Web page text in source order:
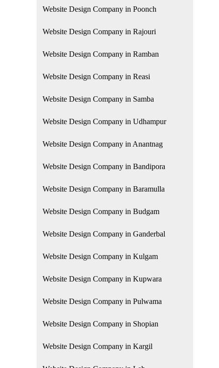
Website Design Company in Poonch
Website Design Company in Rajouri
Website Design Company in Ramban
Website Design Company in Reasi
Website Design Company in Samba
Website Design Company in Udhampur
Website Design Company in Anantnag
Website Design Company in Bandipora
Website Design Company in Baramulla
Website Design Company in Budgam
Website Design Company in Ganderbal
Website Design Company in Kulgam
Website Design Company in Kupwara
Website Design Company in Pulwama
Website Design Company in Shopian
Website Design Company in Kargil